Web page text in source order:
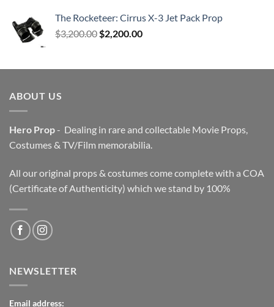
The Rocketeer: Cirrus X-3 Jet Pack Prop
$3,200.00 Original
$3,200.00.
$2,200.00Current
$2,200.00.
ABOUT US
Hero Prop- Dealing in rare and collectable Movie Props,
Costumes & TV/Film memorabilia.
All our original props & costumes come complete with a COA
(Certificate of Authenticity) which we stand by 100%
NEWSLETTER
Email address: